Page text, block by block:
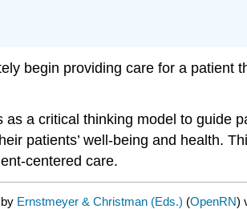
begin providing care for a patient
a critical thinking model to guide
patients’ well-being and health.
centered care.
Ernstmeyer & Christman (Eds.) (OpenRN)